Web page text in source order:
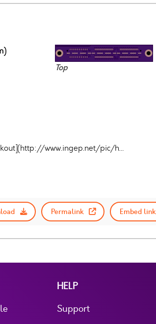
Top
www.ingep.net/pic/h…
Permalink Embed link
HELP
Support